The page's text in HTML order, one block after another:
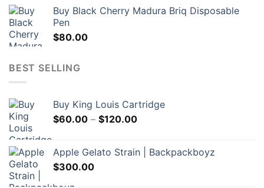
Buy Black Cherry Madura Briq Disposable
Pen
$80.00
BEST SELLING
Buy King Louis Cartridge
$60.00 – $120.00Price
$60.00
through
Apple Gelato Strain | Backpackboyz
$300.00